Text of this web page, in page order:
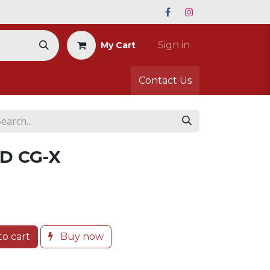
My Cart Sign in
Contact Us
CG-X
cart Buy now